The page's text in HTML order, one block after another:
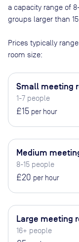
a capacity range of
groups larger than
Prices typically
room size:
Small meeting
1-7 people
£15 per hour
Medium
8-15 people
£20 per hour
Large meeting
16+ people